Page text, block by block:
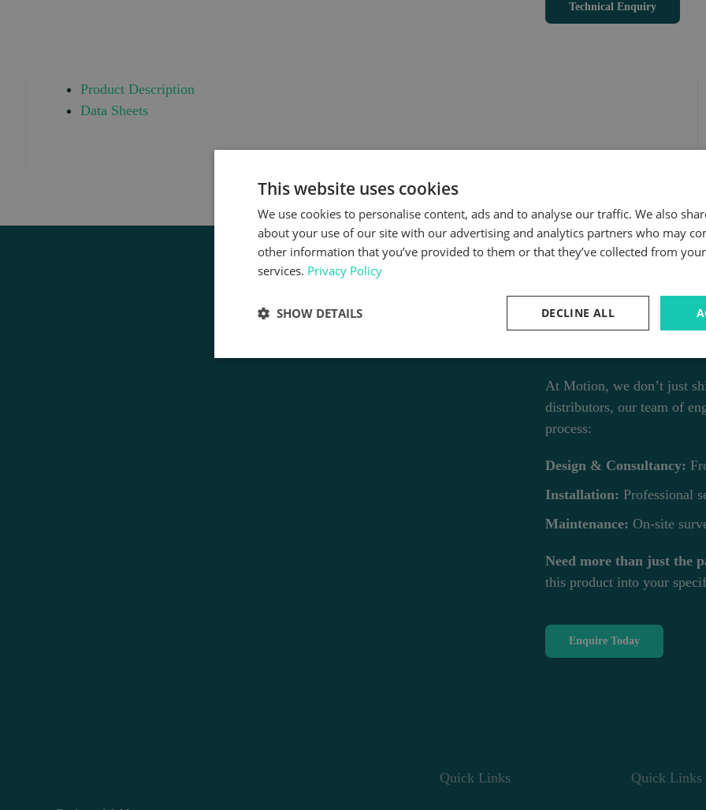
Technical Enquiry
Product Description
Data Sheets
More
Your
At Motion, we don’t just
distributors, our team of
process:
Design & Consultancy:
Installation: Professional
Maintenance: On-site
Need more than just the
this product into your
Enquire Today
Quick Links Quick Links
This website uses cookies
We use cookies to personalise content, ads and to analyse our traffic. We also
about your use of our site with our advertising and analytics partners who may
other information that you’ve provided to them or that they’ve collected from
services. Privacy Policy
DECLINE ALL
SHOW DETAILS